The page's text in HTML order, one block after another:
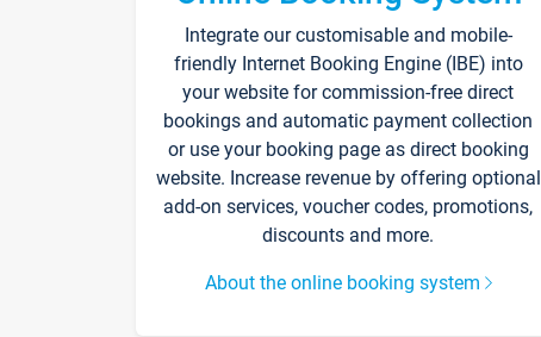
Integrate our customisable and mobile-
friendly Internet Booking Engine (IBE) into
your website for commission-free direct
bookings and automatic payment collection
or use your booking page as direct booking
website. Increase revenue by offering optional
add-on services, voucher codes, promotions,
discounts and more.
About the online booking system